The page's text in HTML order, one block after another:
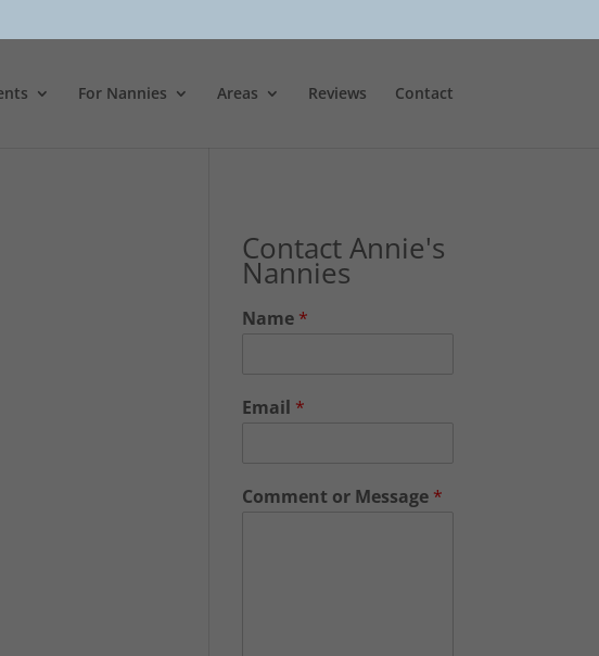
For Nannies Areas Reviews Contact
Contact Annie's
Nannies
Name *
Email *
Comment or Message *